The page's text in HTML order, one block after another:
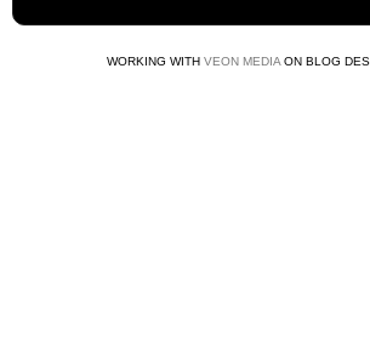
WORKING WITH VEON MEDIAON BLOG